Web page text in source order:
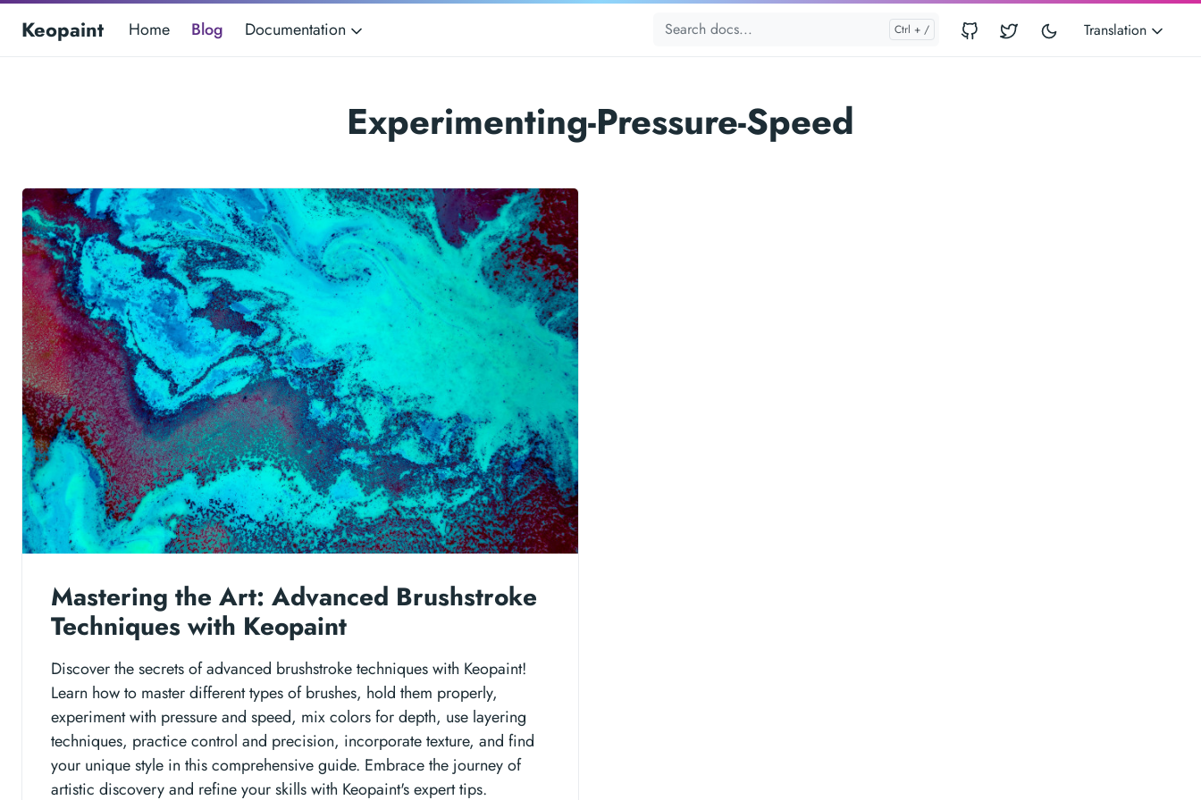
Keopaint Home Blog Documentation Translation
Experimenting-Pressure-Speed
Mastering the Art: Advanced Brushstroke
Techniques with Keopaint
Discover the secrets of advanced brushstroke techniques with Keopaint!
Learn how to master different types of brushes, hold them properly,
experiment with pressure and speed, mix colors for depth, use layering
techniques, practice control and precision, incorporate texture, and find
your unique style in this comprehensive guide. Embrace the journey of
artistic discovery and refine your skills with Keopaint's expert tips.